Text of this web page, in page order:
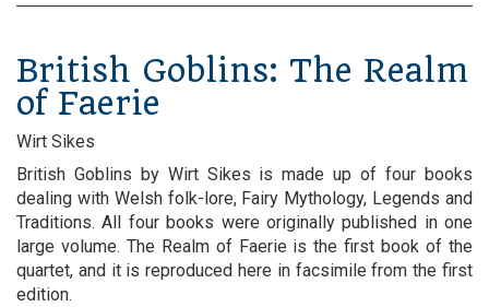
British Goblins: The Realm
of Faerie
Wirt Sikes
British Goblins by Wirt Sikes is made up of four books
dealing with Welsh folk-lore, Fairy Mythology, Legends and
Traditions. All four books were originally published in one
large volume. The Realm of Faerie is the first book of the
quartet, and it is reproduced here in facsimile from the first
edition.